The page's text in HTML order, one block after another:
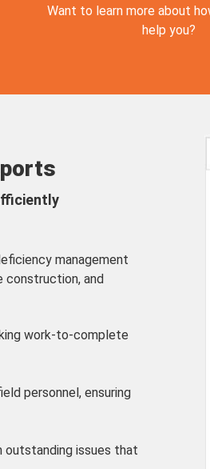
Want to learn more about
help you?
management
construction, and
work-to-complete
personnel, ensuring
outstanding issues that